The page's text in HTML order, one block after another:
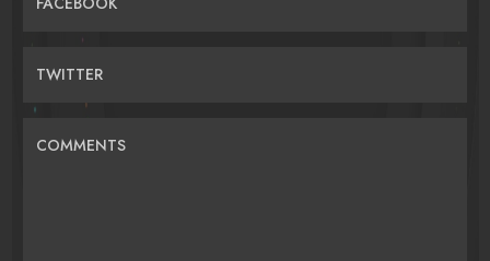
TWITTER
COMMENTS